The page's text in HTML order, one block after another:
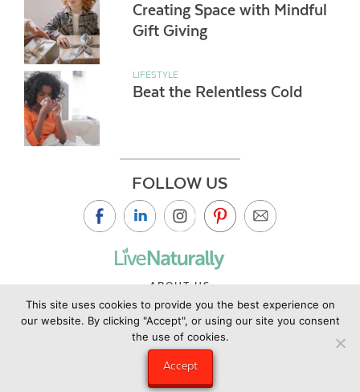
Creating Space with Mindful
Gift Giving
LIFESTYLE
Beat the Relentless Cold
FOLLOW US
ABOUT US
CONTACT US
PRIVACY POLICY
This site uses cookies to provide you the best experience on
our website. By clicking "Accept", or using our site you consent
the use of cookies.
Accept